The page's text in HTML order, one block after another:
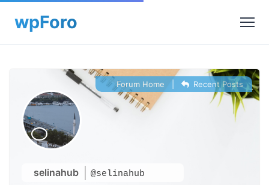
selinahub @selinahub
Forum Home Recent Posts